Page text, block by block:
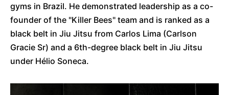
gyms in Brazil. He demonstrated leadership as a co-
founder of the "Killer Bees" team and is ranked as a
black belt in Jiu Jitsu from Carlos Lima (Carlson
Gracie Sr) and a 6th-degree black belt in Jiu Jitsu
under Hélio Soneca.